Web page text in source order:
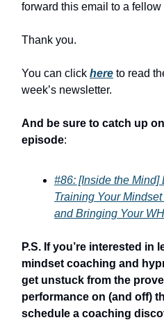
forward this email to a fellow
Thank you.
You can click here to read
week’s newsletter.
And be sure to catch up
episode:
#86: [Inside the Mind]
Training Your
and Bringing Your
P.S. If you’re interested in
mindset coaching and
get unstuck from the
performance on (and off)
schedule a coaching